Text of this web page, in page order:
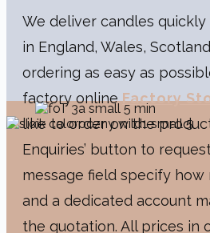
We deliver candles
in England, Wales,
ordering as easy as
factory onlineFactory
like to order on the
Enquiries’ button to
message field specify
and a dedicated account
the quotation. All prices in